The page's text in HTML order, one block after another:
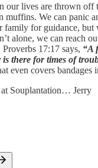
our lives are thrown off
muffins. We can panic
family for guidance, but
alone, we can reach
17:17 says, “A
there for times of
even covers
Souplantation… Jerry